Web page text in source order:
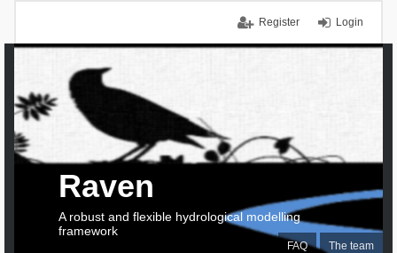
Login
Register
FAQ The team
Raven
A robust and flexible hydrological modelling
framework